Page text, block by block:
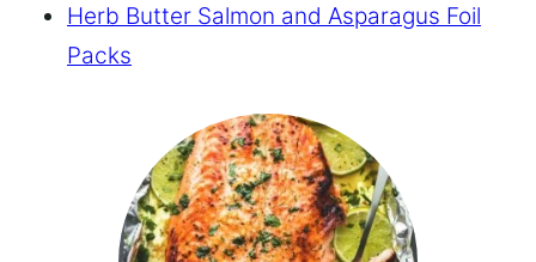
Herb Butter Salmon and Asparagus Foil
Packs